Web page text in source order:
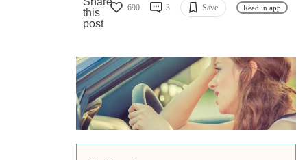
690 3 Save Read in app